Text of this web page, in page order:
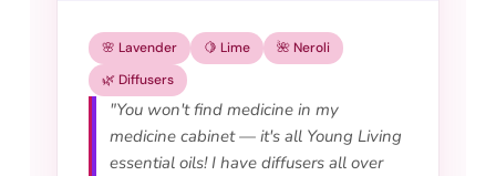
🌸 Lavender 🍋 Lime
🌺 Neroli
🌿 Diffusers
"You won't find medicine in my
medicine cabinet — it's all Young Living
essential oils! I have diffusers all over